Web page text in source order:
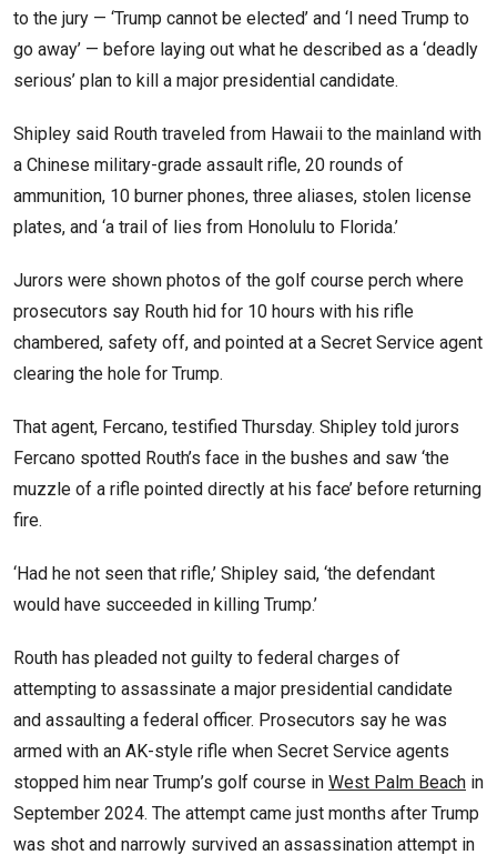
to the jury — ‘Trump cannot be elected’ and ‘I need Trump to
go away’ — before laying out what he described as a ‘deadly
serious’ plan to kill a major presidential candidate.
Shipley said Routh traveled from Hawaii to the mainland with
a Chinese military-grade assault rifle, 20 rounds of
ammunition, 10 burner phones, three aliases, stolen license
plates, and ‘a trail of lies from Honolulu to Florida.’
Jurors were shown photos of the golf course perch where
prosecutors say Routh hid for 10 hours with his rifle
chambered, safety off, and pointed at a Secret Service agent
clearing the hole for Trump.
That agent, Fercano, testified Thursday. Shipley told jurors
Fercano spotted Routh’s face in the bushes and saw ‘the
muzzle of a rifle pointed directly at his face’ before returning
fire.
‘Had he not seen that rifle,’ Shipley said, ‘the defendant
would have succeeded in killing Trump.’
Routh has pleaded not guilty to federal charges of
attempting to assassinate a major presidential candidate
and assaulting a federal officer. Prosecutors say he was
armed with an AK-style rifle when Secret Service agents
stopped him near Trump’s golf course in West Palm Beach in
September 2024. The attempt came just months after Trump
was shot and narrowly survived an assassination attempt in